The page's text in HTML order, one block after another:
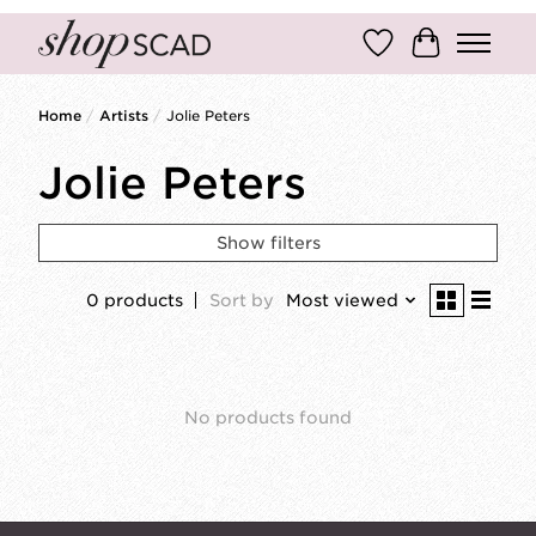
Wish ListCart
Home / Artists / Jolie Peters
Jolie Peters
Show filters
0 products Sort by Most viewed
No products found